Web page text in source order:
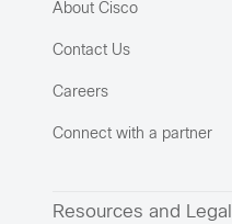
About Cisco
Contact Us
Careers
Connect with a partner
Resources and Legal